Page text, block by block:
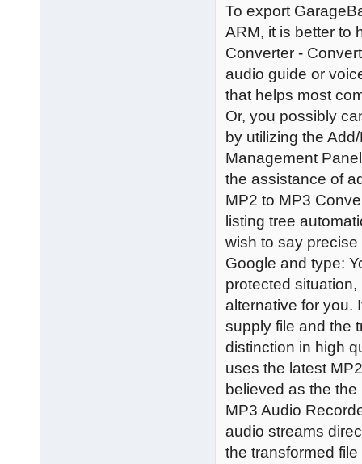
To export
ARM, it is better to
Converter -
audio guide or
that helps most
Or, you possibly
by utilizing the
Management
the assistance of
MP2 to MP3
listing tree
wish to say
Google and type:
protected
alternative for you.
supply file and the
distinction in high
uses the latest
believed as the
MP3 Audio
audio streams
the transformed